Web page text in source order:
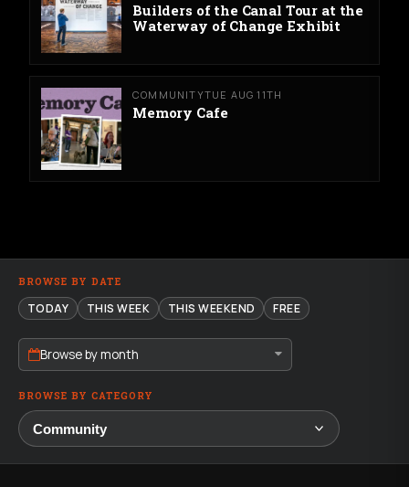
Builders of the Canal Tour at the
Waterway of Change Exhibit
COMMUNITYTUE AUG 11TH
Memory Cafe
BROWSE BY DATE
TODAY THIS WEEK THIS WEEKEND FREE
Browse by month
BROWSE BY CATEGORY